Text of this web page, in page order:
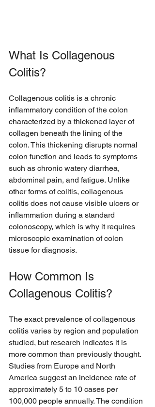
What Is Collagenous
Colitis?
Collagenous colitis is a chronic
inflammatory condition of the colon
characterized by a thickened layer of
collagen beneath the lining of the
colon. This thickening disrupts normal
colon function and leads to symptoms
such as chronic watery diarrhea,
abdominal pain, and fatigue. Unlike
other forms of colitis, collagenous
colitis does not cause visible ulcers or
inflammation during a standard
colonoscopy, which is why it requires
microscopic examination of colon
tissue for diagnosis.
How Common Is
Collagenous Colitis?
The exact prevalence of collagenous
colitis varies by region and population
studied, but research indicates it is
more common than previously thought.
Studies from Europe and North
America suggest an incidence rate of
approximately 5 to 10 cases per
100,000 people annually. The condition